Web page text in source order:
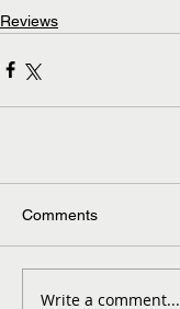
Reviews
Comments
Write a comment...